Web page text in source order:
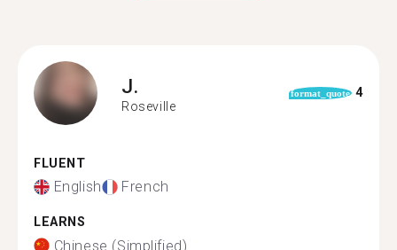
J.
Roseville
format_quote 4
FLUENT
English French
LEARNS
Chinese (Simplified)